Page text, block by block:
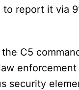
report it via
C5
security